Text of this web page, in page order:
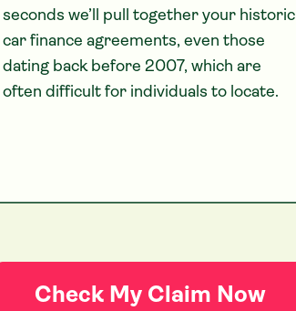
seconds we’ll pull together your historic
car finance agreements, even those
dating back before 2007, which are
often difficult for individuals to locate.
Check My Claim Now